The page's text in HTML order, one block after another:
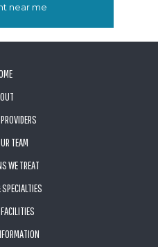
near me
TEAM
WE TREAT